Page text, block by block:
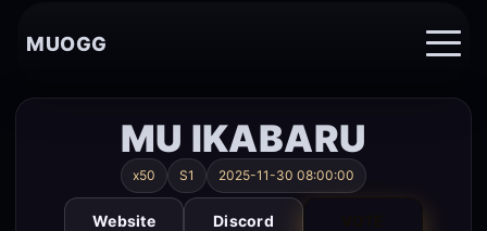
MUOGG
MU IKABARU
x50 S1 2025-11-30 08:00:00
Website Discord